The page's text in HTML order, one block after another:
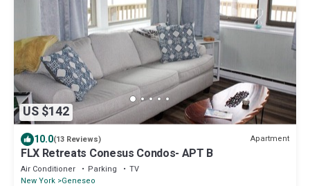
US $142
10.0(13 Reviews) Apartment
FLX Retreats Conesus Condos- APT B
Air Conditioner Parking
TV
New York Geneseo